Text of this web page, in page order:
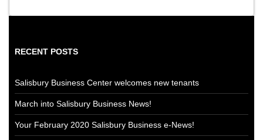
RECENT POSTS
Salisbury Business Center welcomes new tenants
March into Salisbury Business News!
Your February 2020 Salisbury Business e-News!